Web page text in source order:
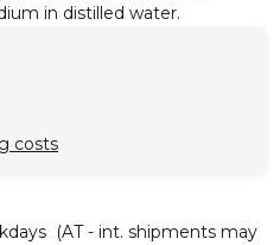
in distilled water.
costs
(AT - int. shipments may